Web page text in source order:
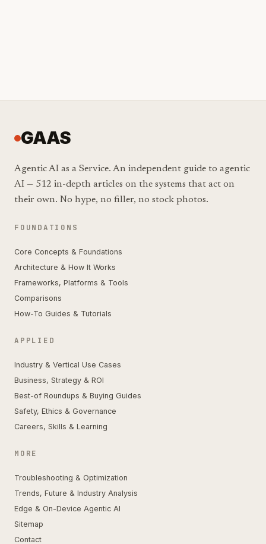
GAAS
Agentic AI as a Service. An independent guide to agentic
AI — 512 in-depth articles on the systems that act on
their own. No hype, no filler, no stock photos.
FOUNDATIONS
Core Concepts & Foundations
Architecture & How It Works
Frameworks, Platforms & Tools
Comparisons
How-To Guides & Tutorials
APPLIED
Industry & Vertical Use Cases
Business, Strategy & ROI
Best-of Roundups & Buying Guides
Safety, Ethics & Governance
Careers, Skills & Learning
MORE
Troubleshooting & Optimization
Trends, Future & Industry Analysis
Edge & On-Device Agentic AI
Sitemap
Contact